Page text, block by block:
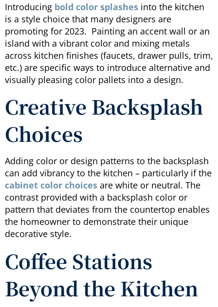
Introducing bold color splashes into the kitchen
is a style choice that many designers are
promoting for 2023. Painting an accent wall or an
island with a vibrant color and mixing metals
across kitchen finishes (faucets, drawer pulls, trim,
etc.) are specific ways to introduce alternative and
visually pleasing color pallets into a design.
Creative Backsplash
Choices
Adding color or design patterns to the backsplash
can add vibrancy to the kitchen – particularly if the
cabinet color choices are white or neutral. The
contrast provided with a backsplash color or
pattern that deviates from the countertop enables
the homeowner to demonstrate their unique
decorative style.
Coffee Stations
Beyond the Kitchen